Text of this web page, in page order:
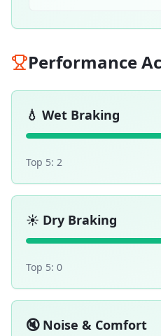
Performance
💧 Wet Braking
Top 5: 2
☀️ Dry Braking
Top 5: 0
🔇 Noise & Comfort